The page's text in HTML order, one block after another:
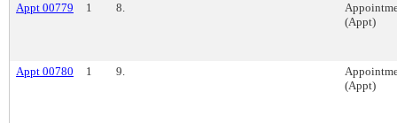
Appt 00779 1 8.
(Appt)
Appt 00780 1 9.
(Appt)